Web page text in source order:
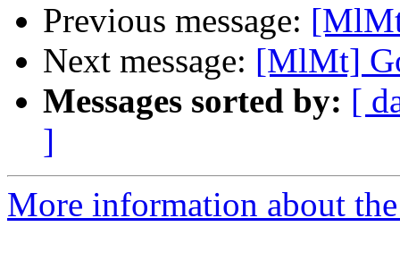
Previous message:
Next message: [MlMt]
Messages sorted by: [
]
More information about